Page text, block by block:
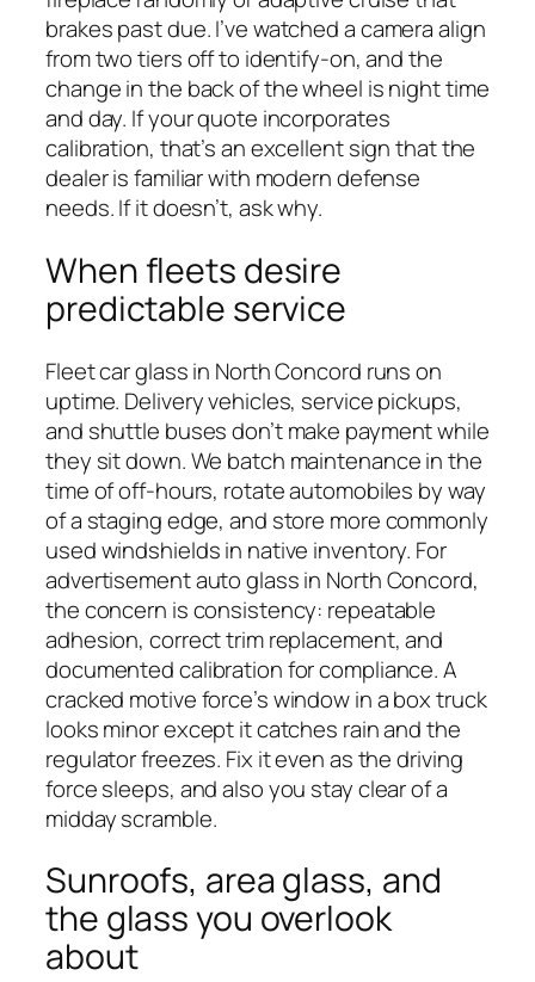
brakes past due. I’ve watched a camera align
from two tiers off to identify-on, and the
change in the back of the wheel is night time
and day. If your quote incorporates
calibration, that’s an excellent sign that the
dealer is familiar with modern defense
needs. If it doesn’t, ask why.
When fleets desire
predictable service
Fleet car glass in North Concord runs on
uptime. Delivery vehicles, service pickups,
and shuttle buses don’t make payment while
they sit down. We batch maintenance in the
time of off-hours, rotate automobiles by way
of a staging edge, and store more commonly
used windshields in native inventory. For
advertisement auto glass in North Concord,
the concern is consistency: repeatable
adhesion, correct trim replacement, and
documented calibration for compliance. A
cracked motive force’s window in a box truck
looks minor except it catches rain and the
regulator freezes. Fix it even as the driving
force sleeps, and also you stay clear of a
midday scramble.
Sunroofs, area glass, and
the glass you overlook
about